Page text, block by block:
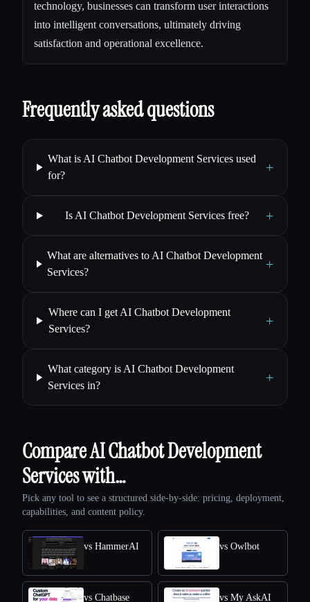
technology, businesses can transform user interactions
into intelligent conversations, ultimately driving
satisfaction and operational excellence.
Frequently asked questions
What is AI Chatbot Development Services used
for?
+
Is AI Chatbot Development Services free? +
What are alternatives to AI Chatbot Development
Services?
+
Where can I get AI Chatbot Development
Services?
+
What category is AI Chatbot Development
Services in?
+
Compare AI Chatbot Development
Services with…
Pick any tool to see a structured side-by-side: pricing, deployment,
capabilities, and content policy.
vs HammerAI vs Owlbot
vs Chatbase vs My AskAI